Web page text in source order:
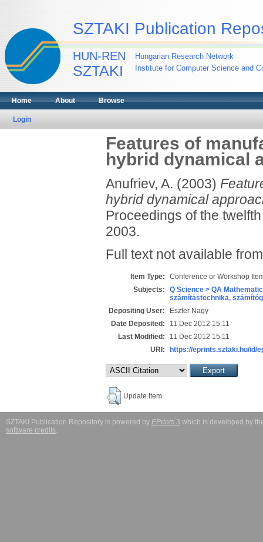
SZTAKI Publication
HUN-REN
SZTAKI
Hungarian Research Network
Institute for Computer Science and
Home About Browse
Login
Features of
hybrid dynamical
Anufriev, A. (2003)
hybrid dynamical
Proceedings of the
2003.
Full text not available
Item Type:
Conference or Workshop
Subjects:
Q Science > QA
számítástechnika,
Depositing User:
Eszter Nagy
Date Deposited:
11 Dec 2012 15:11
Last Modified:
11 Dec 2012 15:11
URI:
https://eprints.sztaki.hu/id/
Update Item
SZTAKI Publication Repository is powered by EPrints 3 which is developed by
software credits.